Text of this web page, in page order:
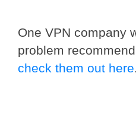
One VPN company
problem
check them out here.